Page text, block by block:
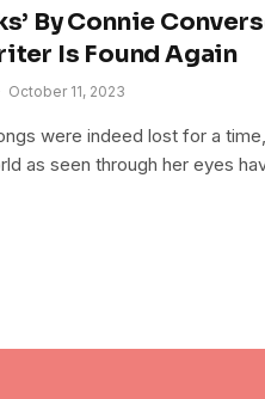
By Connie
Is Found Again
October 11, 2023
were indeed lost for a
as seen through her eyes